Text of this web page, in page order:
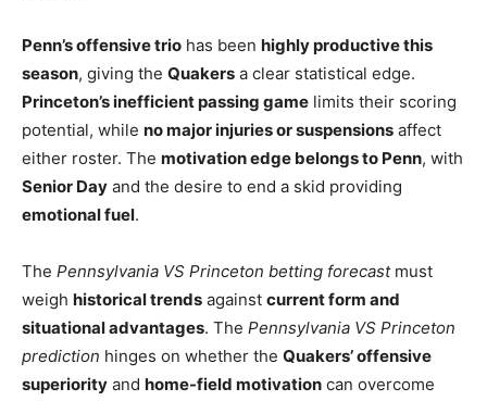
Penn’s offensive trio has been highly productive this
season, giving the Quakers a clear statistical edge.
Princeton’s inefficient passing game limits their scoring
potential, while no major injuries or suspensions affect
either roster. The motivation edge belongs to Penn, with
Senior Day and the desire to end a skid providing
emotional fuel.
The Pennsylvania VS Princeton betting forecastmust
weigh historical trends against current form and
situational advantages. The Pennsylvania VS Princeton
prediction hinges on whether the Quakers’ offensive
superiority and home-field motivation can overcome